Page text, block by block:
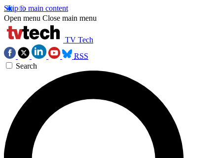
Skip to main content
Open menu Close main menu
TV Tech
RSS
Search